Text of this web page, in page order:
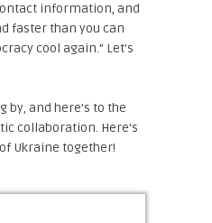
information, and
faster than you can
cool again." Let's
by, and here's to the
collaboration. Here's
Ukraine together!